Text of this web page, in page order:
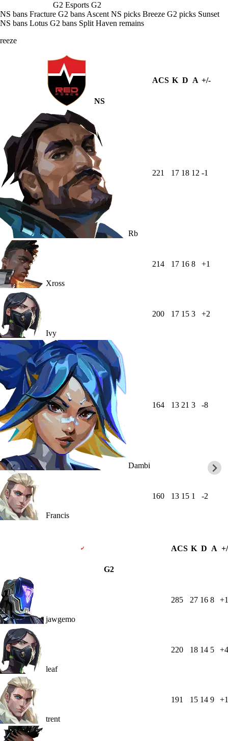
G2 Esports G2
NS bans Fracture G2 bans Ascent NS picks Breeze G2 picks Sunset
NS bans Lotus G2 bans Split Haven remains
NS
ACS K D A +/-
Rb
221 17 18 12 -1
Xross
214 17 16 8 +1
Ivy
200 17 15 3 +2
Dambi
164 13 21 3 -8
Francis
160 13 15 1 -2
G2
ACS K D A
jawgemo
285 27 16 8
leaf
220 18 14 5 +4
trent
191 15 14 9 +1